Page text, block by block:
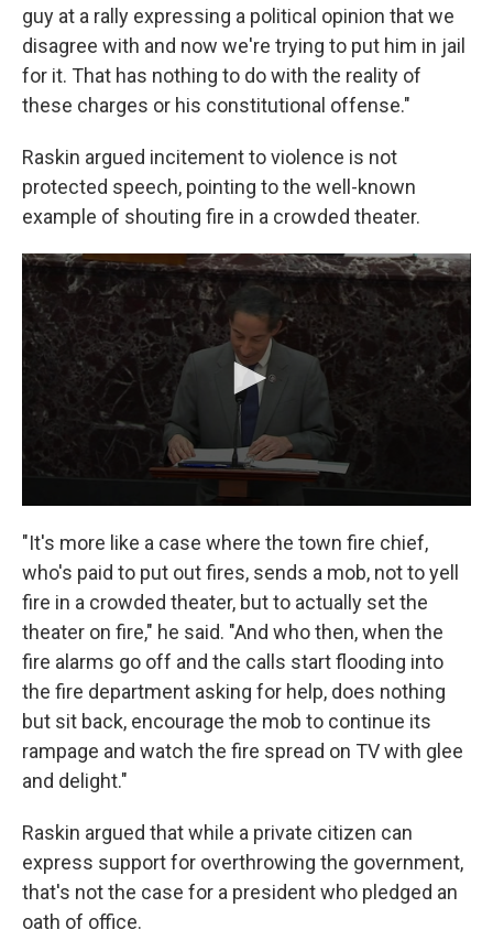
guy at a rally expressing a political opinion that we
disagree with and now we're trying to put him in jail
for it. That has nothing to do with the reality of
these charges or his constitutional offense."
Raskin argued incitement to violence is not
protected speech, pointing to the well-known
example of shouting fire in a crowded theater.
"It's more like a case where the town fire chief,
who's paid to put out fires, sends a mob, not to yell
fire in a crowded theater, but to actually set the
theater on fire," he said. "And who then, when the
fire alarms go off and the calls start flooding into
the fire department asking for help, does nothing
but sit back, encourage the mob to continue its
rampage and watch the fire spread on TV with glee
and delight."
Raskin argued that while a private citizen can
express support for overthrowing the government,
that's not the case for a president who pledged an
oath of office.